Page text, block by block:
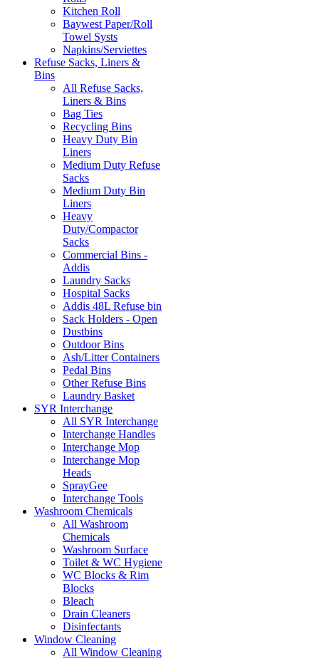
Kitchen Roll
Baywest Paper/Roll
Towel Systs
Napkins/Serviettes
Refuse Sacks, Liners &
Bins
All Refuse Sacks,
Liners & Bins
Bag Ties
Recycling Bins
Heavy Duty Bin
Liners
Medium Duty Refuse
Sacks
Medium Duty Bin
Liners
Heavy
Duty/Compactor
Sacks
Commercial Bins -
Addis
Laundry Sacks
Hospital Sacks
Addis 48L Refuse bin
Sack Holders - Open
Dustbins
Outdoor Bins
Ash/Litter Containers
Pedal Bins
Other Refuse Bins
Laundry Basket
SYR Interchange
All SYR Interchange
Interchange Handles
Interchange Mop
Interchange Mop
Heads
SprayGee
Interchange Tools
Washroom Chemicals
All Washroom
Chemicals
Washroom Surface
Toilet & WC Hygiene
WC Blocks & Rim
Blocks
Bleach
Drain Cleaners
Disinfectants
Window Cleaning
All Window Cleaning